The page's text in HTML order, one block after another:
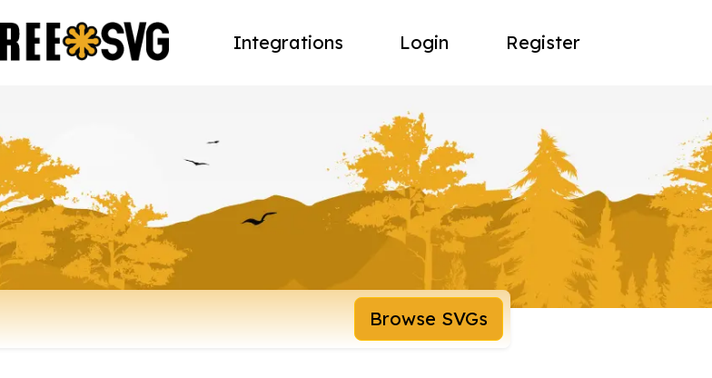
Integrations Login Register
Browse SVGs